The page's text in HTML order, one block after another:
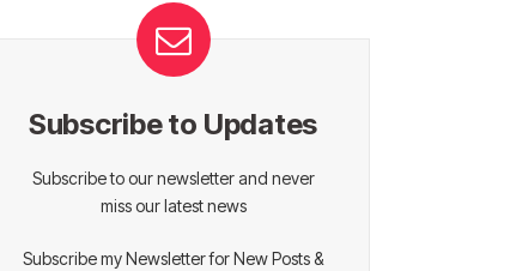
Subscribe to Updates
Subscribe to our newsletter and never
miss our latest news
Subscribe my Newsletter for New Posts &